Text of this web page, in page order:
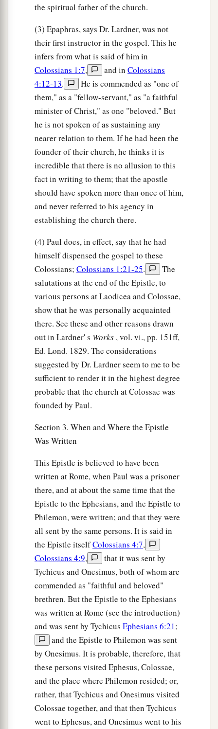
the spiritual father of the church.
(3) Epaphras, says Dr. Lardner, was not
their first instructor in the gospel. This he
infers from what is said of him in
Colossians 1:7, and in Colossians
4:12-13.
He is commended as "one of
them," as a "fellow-servant," as "a faithful
minister of Christ," as one "beloved." But
he is not spoken of as sustaining any
nearer relation to them. If he had been the
founder of their church, he thinks it is
incredible that there is no allusion to this
fact in writing to them; that the apostle
should have spoken more than once of him,
and never referred to his agency in
establishing the church there.
(4) Paul does, in effect, say that he had
himself dispensed the gospel to these
Colossians; Colossians 1:21-25.
The
salutations at the end of the Epistle, to
various persons at Laodicea and Colossae,
show that he was personally acquainted
there. See these and other reasons drawn
out in Lardner' s Works , vol. vi., pp. 151ff,
Ed. Lond. 1829. The considerations
suggested by Dr. Lardner seem to me to be
sufficient to render it in the highest degree
probable that the church at Colossae was
founded by Paul.
Section 3. When and Where the Epistle
Was Written
This Epistle is believed to have been
written at Rome, when Paul was a prisoner
there, and at about the same time that the
Epistle to the Ephesians, and the Epistle to
Philemon, were written; and that they were
all sent by the same persons. It is said in
the Epistle itselfColossians 4:7,
Colossians 4:9,
that it was sent by
Tychicus and Onesimus, both of whom are
commended as "faithful and beloved"
brethren. But the Epistle to the Ephesians
was written at Rome (see the introduction)
and was sent by Tychicus Ephesians 6:21;
and the Epistle to Philemon was sent
by Onesimus. It is probable, therefore, that
these persons visited Ephesus, Colossae,
and the place where Philemon resided; or,
rather, that Tychicus and Onesimus visited
Colossae together, and that then Tychicus
went to Ephesus, and Onesimus went to his